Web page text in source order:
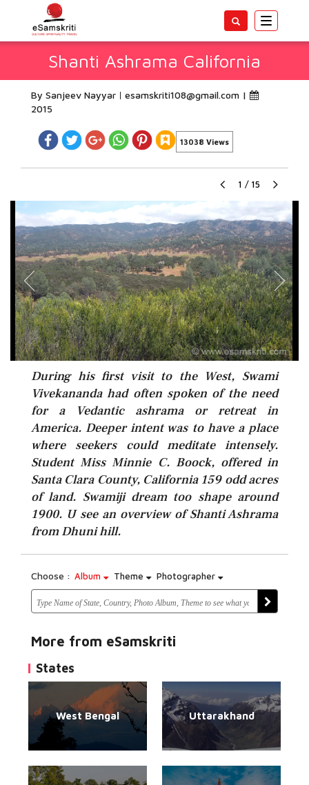
Toggle
Shanti Ashrama California
By Sanjeev Nayyar esamskriti108@gmail.com |
2015
13038 Views
1 / 15
During his first visit to the West, Swami
Vivekananda had often spoken of the need
for a Vedantic ashrama or retreat in
America. Deeper intent was to have a place
where seekers could meditate intensely.
Student Miss Minnie C. Boock, offered in
Santa Clara County, California 159 odd acres
of land. Swamiji dream too shape around
1900. U see an overview of Shanti Ashrama
from Dhuni hill.
Choose : Album Theme Photographer
More from eSamskriti
States
West Bengal Uttarakhand